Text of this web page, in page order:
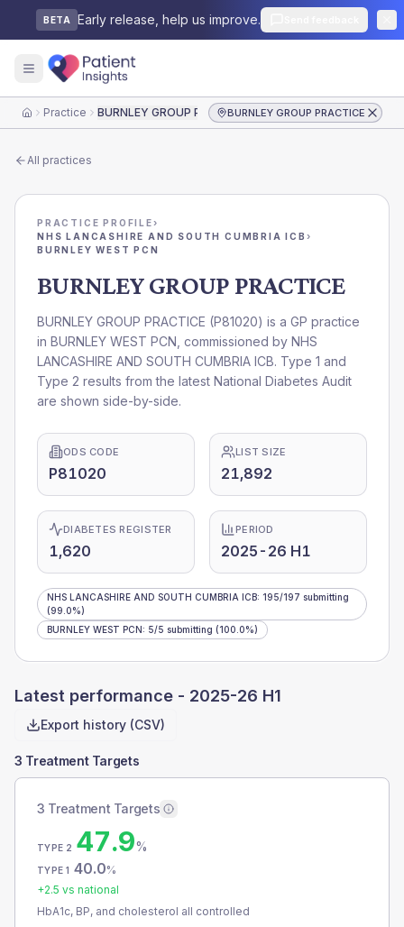
BETA Early release, help us improve.
HomePractice BURNLEY GROUP PRACTICEBURNLEY GROUP PRACTICE
All practices
PRACTICE PROFILE›
NHS LANCASHIRE AND SOUTH CUMBRIA ICB ›
BURNLEY WEST PCN
BURNLEY GROUP PRACTICE
BURNLEY GROUP PRACTICE (P81020) is a GP practice
in BURNLEY WEST PCN , commissioned by NHS
LANCASHIRE AND SOUTH CUMBRIA ICB. Type 1 and
Type 2 results from the latest National Diabetes Audit
are shown side-by-side.
ODS CODE
P81020
LIST SIZE
21,892
DIABETES REGISTER
1,620
PERIOD
2025-26 H1
NHS LANCASHIRE AND SOUTH CUMBRIA ICB: 195/197 submitting
(99.0%)
BURNLEY WEST PCN: 5/5 submitting (100.0%)
Latest performance - 2025-26 H1
Export history (CSV)
3 Treatment Targets
3 Treatment Targets
TYPE 2 47.9%
TYPE 1 40.0%
+2.5 vs national
HbA1c, BP, and cholesterol all controlled